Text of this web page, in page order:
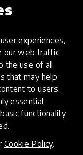
experiences,
our web traffic.
the use of all
that may help
to users.
essential
functionality
Cookie Policy.
learning circles
literacy,
But beyond
greater: a
A
calculate